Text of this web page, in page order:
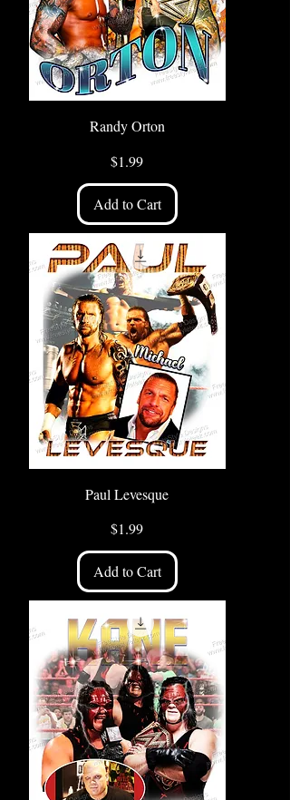
Randy Orton
Price
$1.99
Add to Cart
Paul Levesque
Price
$1.99
Add to Cart